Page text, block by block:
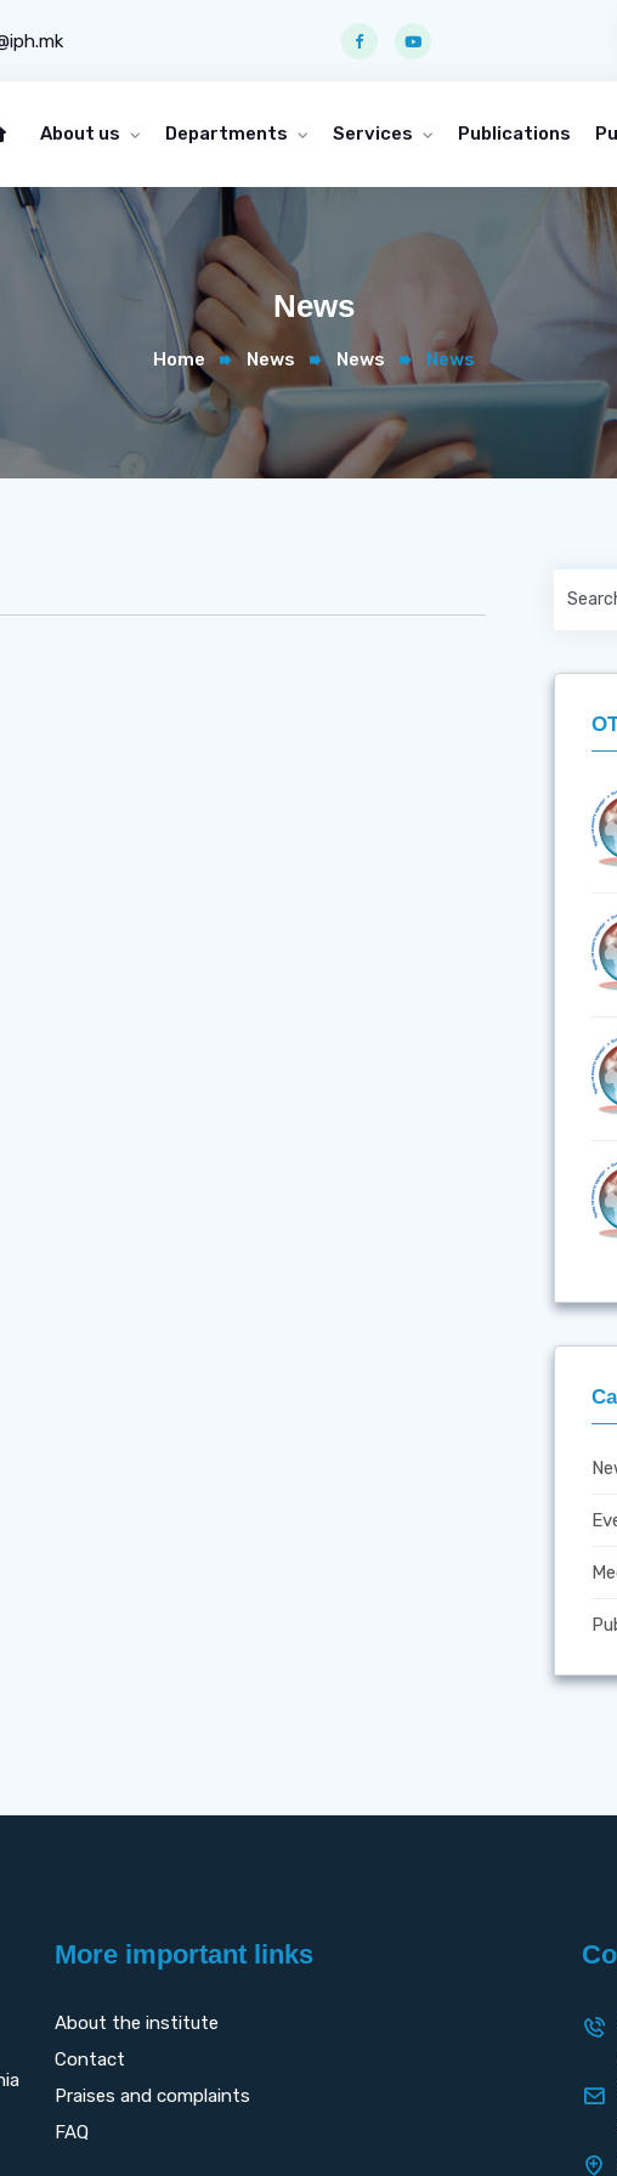
About us Departments Services Publications
News
Home News News News
More important links
About the institute
Contact
Praises and complaints
FAQ